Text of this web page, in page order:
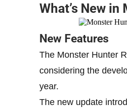
What’s New
New Features
The Monster Hunter
considering the
year.
The new update